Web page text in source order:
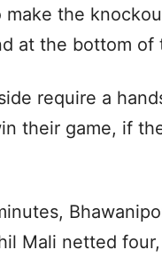
make the
at the bottom of
require a
their game, if
Mali netted